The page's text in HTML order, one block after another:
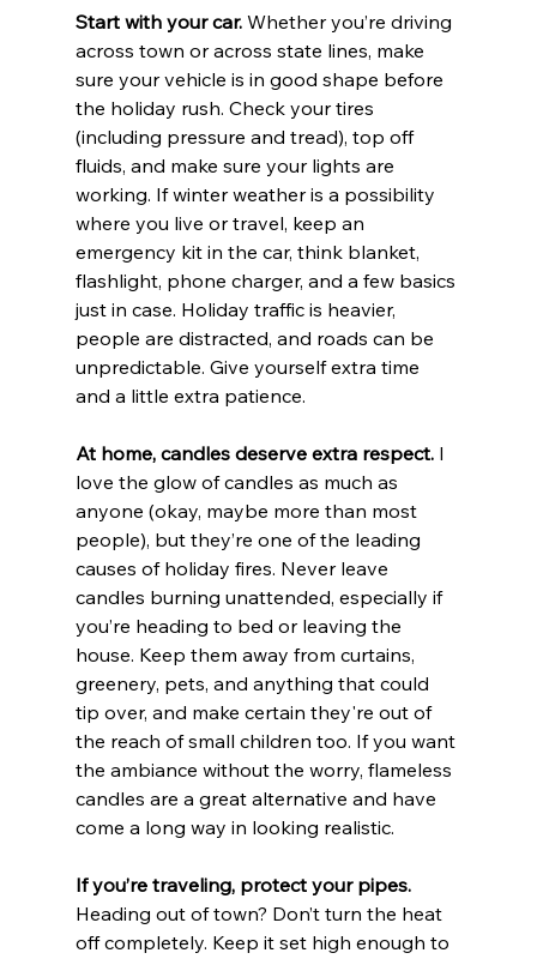
Start with your car. Whether you’re driving
across town or across state lines, make
sure your vehicle is in good shape before
the holiday rush. Check your tires
(including pressure and tread), top off
fluids, and make sure your lights are
working. If winter weather is a possibility
where you live or travel, keep an
emergency kit in the car, think blanket,
flashlight, phone charger, and a few basics
just in case. Holiday traffic is heavier,
people are distracted, and roads can be
unpredictable. Give yourself extra time
and a little extra patience.
At home, candles deserve extra respect. I
love the glow of candles as much as
anyone (okay, maybe more than most
people), but they’re one of the leading
causes of holiday fires. Never leave
candles burning unattended, especially if
you’re heading to bed or leaving the
house. Keep them away from curtains,
greenery, pets, and anything that could
tip over, and make certain they're out of
the reach of small children too. If you want
the ambiance without the worry, flameless
candles are a great alternative and have
come a long way in looking realistic.
If you’re traveling, protect your pipes.
Heading out of town? Don’t turn the heat
off completely. Keep it set high enough to